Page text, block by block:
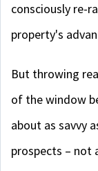
consciously re-
property's
But throwing
of the window
about as savvy
prospects – not